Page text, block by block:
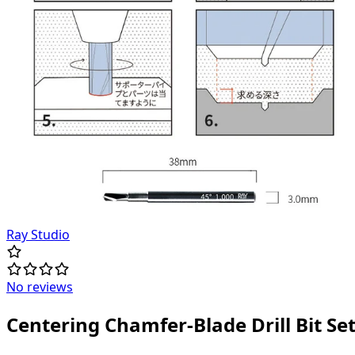
Ray Studio
No reviews
Centering Chamfer-Blade Drill Bit Set